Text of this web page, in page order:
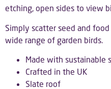
etching, open sides to view
Simply scatter seed and
wide range of garden birds.
Made with sustainable
Crafted in the UK
Slate roof